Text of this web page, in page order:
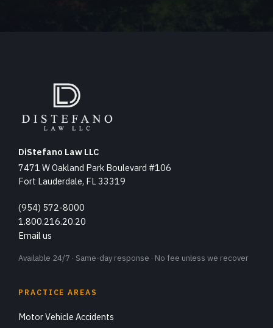
DiStefano Law LLC
7471 W Oakland Park Boulevard #106
Fort Lauderdale, FL 33319
(954) 572-8000
1.800.216.20.20
Email us
Available 24/7 · Same-day response · No fee unless we recover
PRACTICE AREAS
Motor Vehicle Accidents